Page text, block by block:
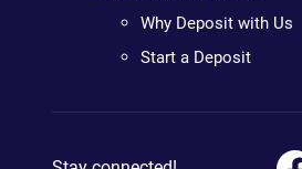
Why Deposit with Us
Start a Deposit